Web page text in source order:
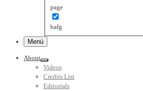
page
bafg
Menú
About
Videos
Credits List
Editorials